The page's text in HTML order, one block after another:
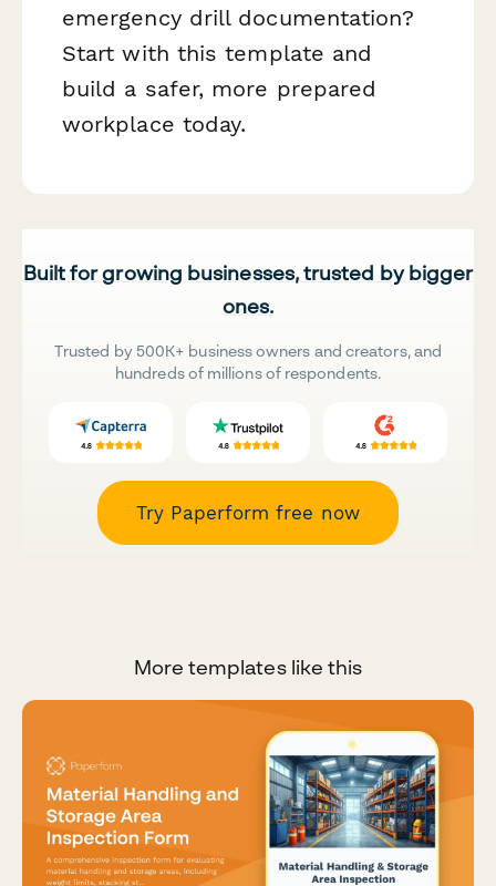
emergency drill documentation?
Start with this template and
build a safer, more prepared
workplace today.
Built for growing businesses, trusted by bigger
ones.
Trusted by 500K+ business owners and creators, and
hundreds of millions of respondents.
Try Paperform free now
More templates like this